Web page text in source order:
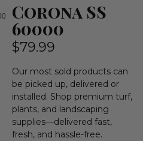
Corona SS
60000
$79.99
Our most sold products can
be picked up, delivered or
installed. Shop premium turf,
plants, and landscaping
supplies—delivered fast,
fresh, and hassle-free.